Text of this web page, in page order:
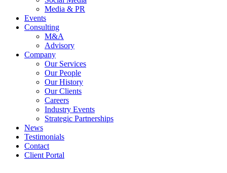
Media & PR
Events
Consulting
M&A
Advisory
Company
Our Services
Our People
Our History
Our Clients
Careers
Industry Events
Strategic Partnerships
News
Testimonials
Contact
Client Portal